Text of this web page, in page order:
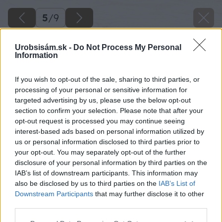
Urobsisám.sk - Do Not Process My Personal
Information
If you wish to opt-out of the sale, sharing to third parties, or
processing of your personal or sensitive information for
targeted advertising by us, please use the below opt-out
section to confirm your selection. Please note that after your
opt-out request is processed you may continue seeing
interest-based ads based on personal information utilized by
us or personal information disclosed to third parties prior to
your opt-out. You may separately opt-out of the further
disclosure of your personal information by third parties on the
IAB’s list of downstream participants. This information may
also be disclosed by us to third parties on the IAB’s List of
Downstream Participants that may further disclose it to other
5/9